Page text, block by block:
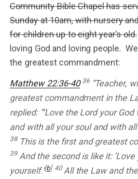
Community Bible Chapel has
Sunday at 10am, with nursery
for children up to eight year’s old.
loving God and loving people.
the greatest commandment:
Matthew 22:36-40 36 “Teacher,
greatest commandment in the
replied: “‘Love the Lord your
and with all your soul and with all
38 This is the first and greatest
39 And the second is like it:
yourself.’[b] 40All the Law and